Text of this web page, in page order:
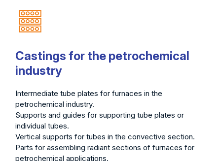
Castings for the petrochemical
industry
Intermediate tube plates for furnaces in the
petrochemical industry.
Supports and guides for supporting tube plates or
individual tubes.
Vertical supports for tubes in the convective section.
Parts for assembling radiant sections of furnaces for
petrochemical applications.